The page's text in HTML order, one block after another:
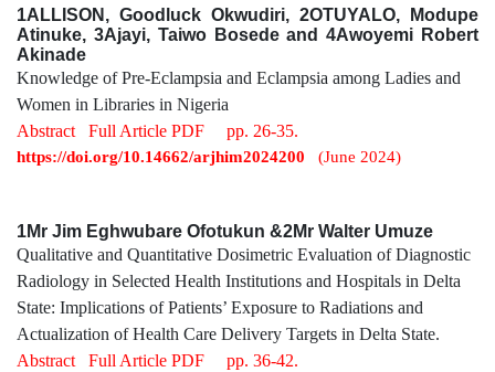
1ALLISON, Goodluck Okwudiri, 2OTUYALO, Modupe
Atinuke, 3Ajayi, Taiwo Bosede and 4Awoyemi Robert
Akinade
Knowledge of Pre-Eclampsia and Eclampsia among Ladies and
Women in Libraries in Nigeria
Abstract
Full Article PDF pp. 26-35.
https://doi.org/10.14662/arjhim2024200 (June 2024)
1Mr Jim Eghwubare Ofotukun &2Mr Walter Umuze
Qualitative and Quantitative Dosimetric Evaluation of Diagnostic
Radiology in Selected Health Institutions and Hospitals in Delta
State: Implications of Patients’ Exposure to Radiations and
Actualization of Health Care Delivery Targets in Delta State.
Abstract
Full Article PDF pp. 36-42.